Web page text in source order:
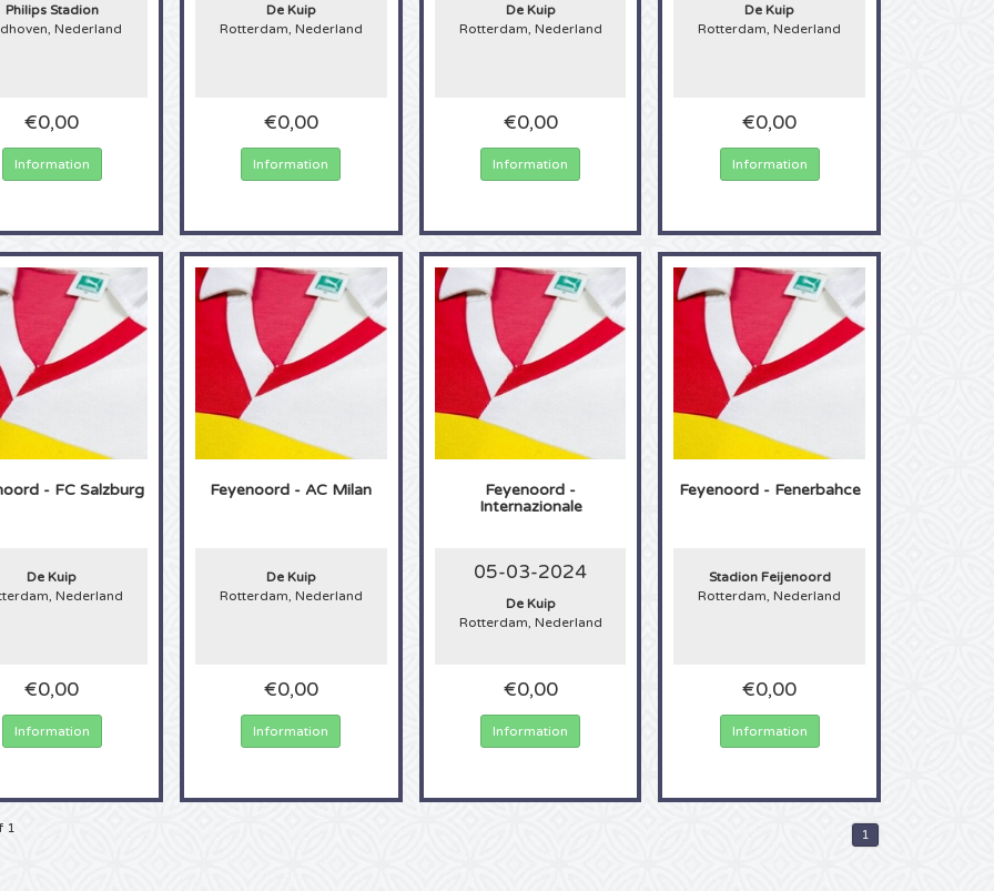
Philips Stadion
Nederland
€0,00
Information
De Kuip
Rotterdam, Nederland
€0,00
Information
De Kuip
Rotterdam, Nederland
€0,00
Information
De Kuip
Rotterdam, Nederland
€0,00
Information
- FC Salzburg
De Kuip
Nederland
€0,00
Information
Feyenoord - AC Milan
De Kuip
Rotterdam, Nederland
€0,00
Information
Feyenoord -
Internazionale
05-03-2024
De Kuip
Rotterdam, Nederland
€0,00
Information
Feyenoord - Fenerbahce
Stadion Feijenoord
Rotterdam, Nederland
€0,00
Information
1 1